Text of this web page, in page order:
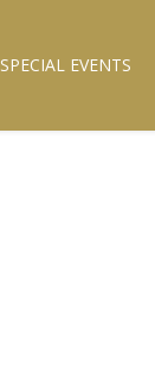
SPECIAL EVENTS